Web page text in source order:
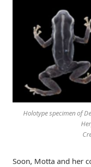
Holotype specimen of
Soon, Motta and her